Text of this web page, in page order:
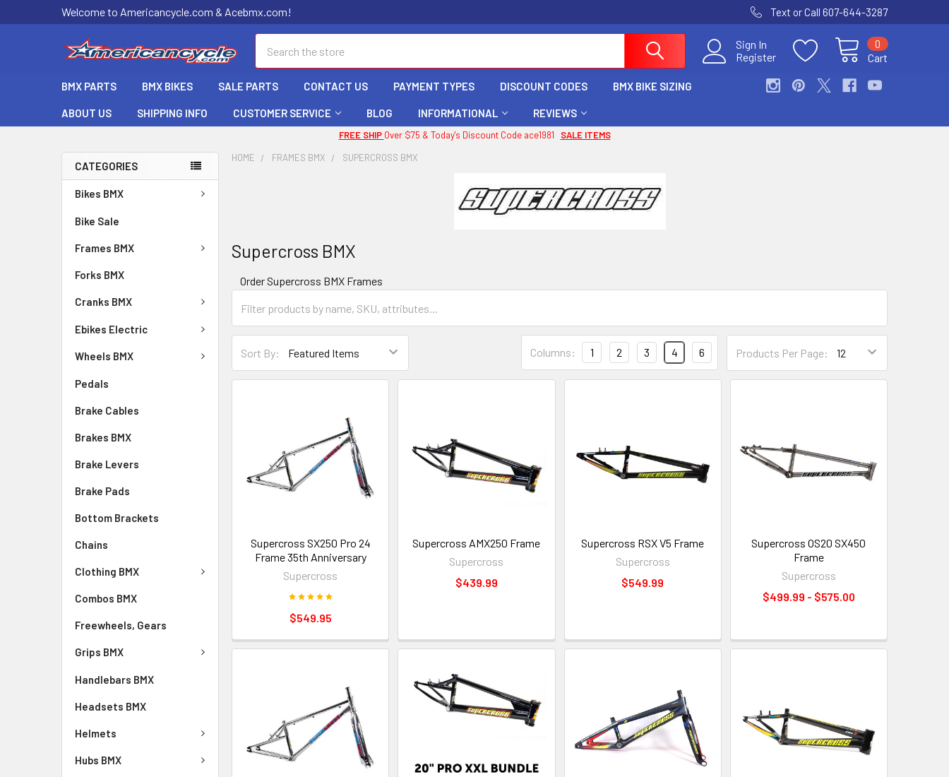
Welcome to Americancycle.com & Acebmx.com! Text or Call 607-644-3287
Sign In
Register
Cart
0
BMX PARTS BMX BIKES SALE PARTS CONTACT US PAYMENT TYPES DISCOUNT CODES BMX BIKE SIZING
ABOUT US SHIPPING INFO CUSTOMER SERVICE BLOG INFORMATIONAL REVIEWS
FREE SHIP Over $75 & Today's Discount Code ace1981 SALE ITEMS
CATEGORIES
Bikes BMX
Bike Sale
Frames BMX
Forks BMX
Cranks BMX
Ebikes Electric
Wheels BMX
Pedals
Brake Cables
Brakes BMX
Brake Levers
Brake Pads
Bottom Brackets
Chains
Clothing BMX
Combos BMX
Freewheels, Gears
Grips BMX
Handlebars BMX
Headsets BMX
Helmets
Hubs BMX
HOME FRAMES BMX SUPERCROSS BMX
Supercross BMX
Order Supercross BMX Frames
Sort By: Products Per Page:
Columns: 1 2 3 4 6
Supercross SX250 Pro 24
Frame 35th Anniversary
Supercross
$549.95
Supercross AMX250 Frame
Supercross
$439.99
Supercross RSX V5 Frame
Supercross
$549.99
Supercross OS20 SX450
Frame
Supercross
$499.99 - $575.00